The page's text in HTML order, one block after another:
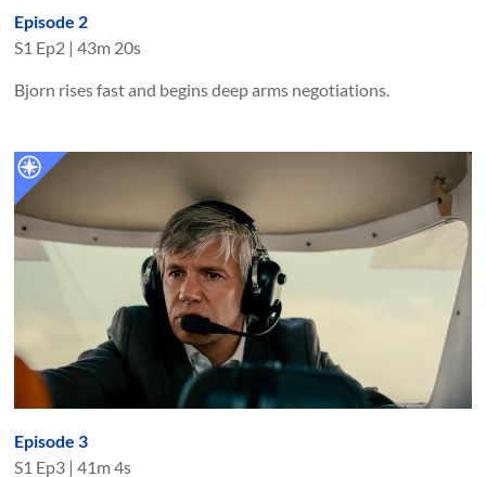
Episode 2
S1 Ep2 |43m 20s
Bjorn rises fast and begins deep arms negotiations.
Episode 3
S1 Ep3 |41m 4s